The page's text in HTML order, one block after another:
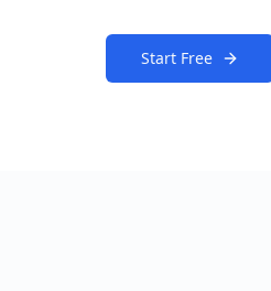
Start Free